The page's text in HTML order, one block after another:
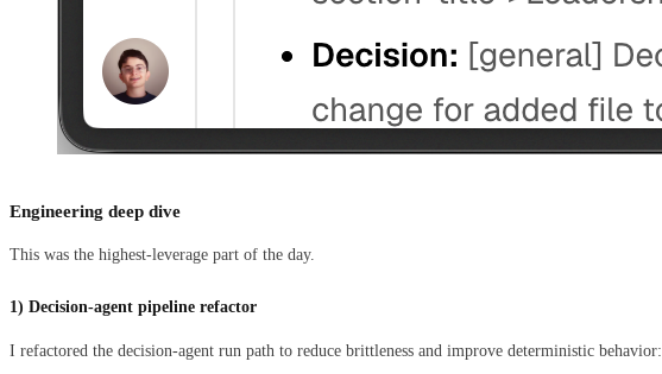
Engineering deep dive
This was the highest-leverage part of the day.
1) Decision-agent pipeline refactor
I refactored the decision-agent run path to reduce brittleness and improve deterministic behavior: